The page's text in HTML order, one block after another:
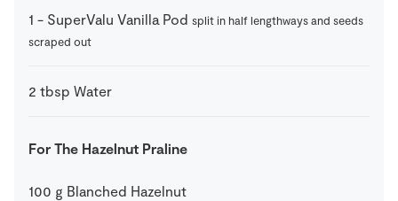
1 - SuperValu Vanilla Pod split in half lengthways and seeds
scraped out
2 tbsp Water
For The Hazelnut Praline
100 g Blanched Hazelnut